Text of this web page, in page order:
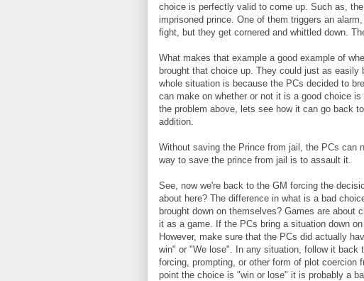
choice is perfectly valid to come up. Such as,
imprisoned prince. One of them triggers an
fight, but they get cornered and whittled down.
What makes that example a good example of
brought that choice up. They could just as
whole situation is because the PCs decided to
can make on whether or not it is a good choice
the problem above, lets see how it can go back
addition.
Without saving the Prince from jail, the PCs can
way to save the prince from jail is to assault it.
See, now we're back to the GM forcing the
about here? The difference in what is a bad
brought down on themselves? Games are about
it as a game. If the PCs bring a situation down
However, make sure that the PCs did actually
win" or "We lose". In any situation, follow it back
forcing, prompting, or other form of plot
point the choice is "win or lose" it is probably a